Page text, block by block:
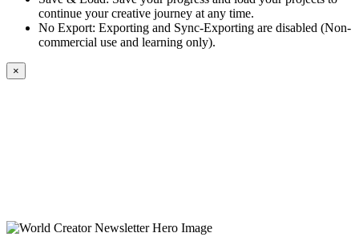
continue your creative journey at any time.
No Export: Exporting and Sync-Exporting are disabled (Non-
commercial use and learning only).
×